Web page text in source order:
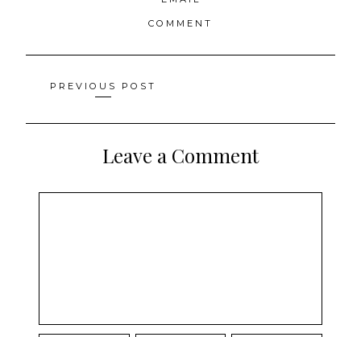
COMMENT
Posts
navigation
PREVIOUS POST
Leave a Comment